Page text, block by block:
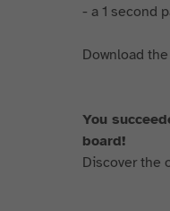
- a 1 second
Download
You
board!
Discover the